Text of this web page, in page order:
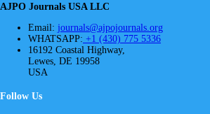
AJPO Journals USA LLC
Email: journals@ajpojournals.org
WHATSAPP: +1 (430) 775 5336
16192 Coastal Highway,
Lewes, DE 19958
USA
Follow Us